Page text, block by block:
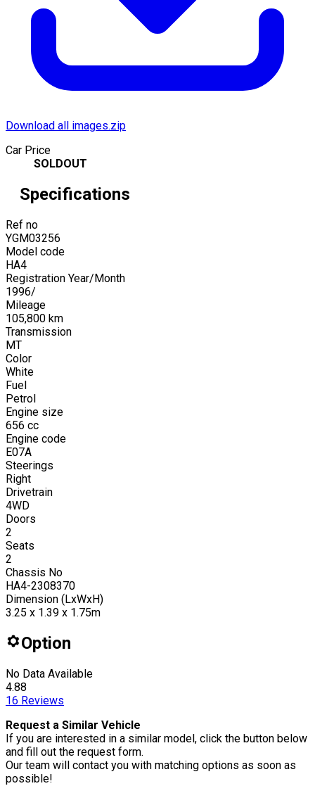
Download all images.zip
Car Price
SOLDOUT
Specifications
Ref no
YGM03256
Model code
HA4
Registration Year/Month
1996/
Mileage
105,800 km
Transmission
MT
Color
White
Fuel
Petrol
Engine size
656 cc
Engine code
E07A
Steerings
Right
Drivetrain
4WD
Doors
2
Seats
2
Chassis No
HA4-2308370
Dimension (LxWxH)
3.25 x 1.39 x 1.75m
Option
No Data Available
4.88
16 Reviews
Request a Similar Vehicle
If you are interested in a similar model, click the button below
and fill out the request form.
Our team will contact you with matching options as soon as
possible!